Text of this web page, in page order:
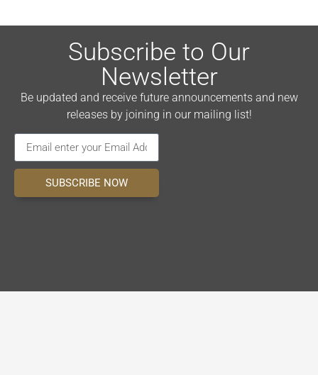
Subscribe to Our
Newsletter
Be updated and receive future announcements and new
releases by joining in our mailing list!
SUBSCRIBE NOW